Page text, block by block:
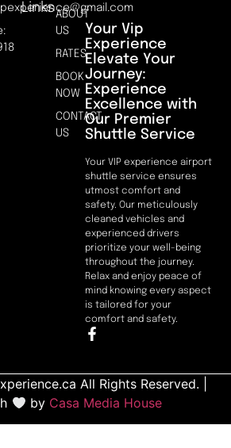
Your Vip
Experience
Elevate Your
Journey:
Experience
Excellence with
Our Premier
Shuttle Service
Your VIP experience airport
shuttle service ensures
utmost comfort and
safety. Our meticulously
cleaned vehicles and
experienced drivers
prioritize your well-being
throughout the journey.
Relax and enjoy peace of
mind knowing every aspect
is tailored for your
comfort and safety.
LinksABOUT
US
RATES
BOOK
NOW
CONTACT
US
All Rights Reserved. |
by Casa Media House